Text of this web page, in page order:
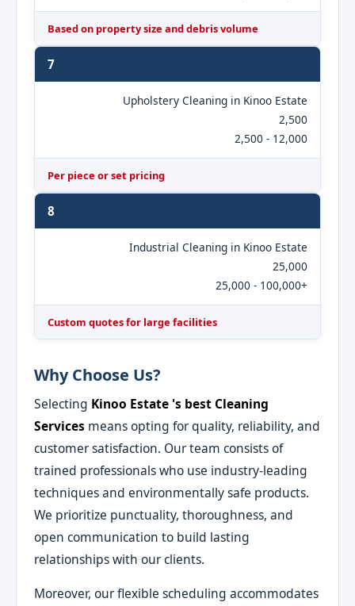
Based on property size and debris volume
7
Upholstery Cleaning in Kinoo Estate
2,500
2,500 - 12,000
Per piece or set pricing
8
Industrial Cleaning in Kinoo Estate
25,000
25,000 - 100,000+
Custom quotes for large facilities
Why Choose Us?
Selecting Kinoo Estate 's best Cleaning
Services means opting for quality, reliability, and
customer satisfaction. Our team consists of
trained professionals who use industry-leading
techniques and environmentally safe products.
We prioritize punctuality, thoroughness, and
open communication to build lasting
relationships with our clients.
Moreover, our flexible scheduling accommodates